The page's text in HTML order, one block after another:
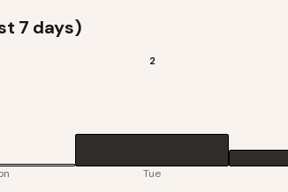
7 days)
2
Tue